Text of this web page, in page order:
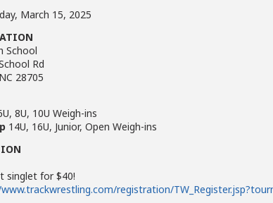
March 15, 2025
School
Rd
28705
8U, 10U Weigh-ins
14U, 16U, Junior, Open Weigh-ins
singlet for $40!
registration/